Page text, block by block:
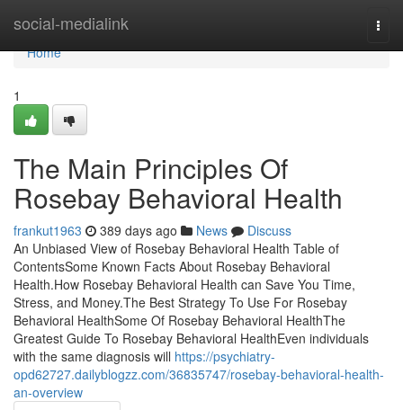
social-medialink
Home
Home
1
The Main Principles Of
Rosebay Behavioral Health
frankut1963 389 days ago News
Discuss
An Unbiased View of Rosebay Behavioral Health Table of
ContentsSome Known Facts About Rosebay Behavioral
Health.How Rosebay Behavioral Health can Save You Time,
Stress, and Money.The Best Strategy To Use For Rosebay
Behavioral HealthSome Of Rosebay Behavioral HealthThe
Greatest Guide To Rosebay Behavioral HealthEven individuals
with the same diagnosis will https://psychiatry-
opd62727.dailyblogzz.com/36835747/rosebay-behavioral-health-
an-overview